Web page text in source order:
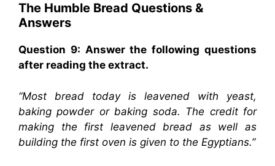
The Humble Bread Questions &
Answers
Question 9: Answer the following questions
after reading the extract.
“Most bread today is leavened with yeast,
baking powder or baking soda. The credit for
making the first leavened bread as well as
building the first oven is given to the Egyptians.”